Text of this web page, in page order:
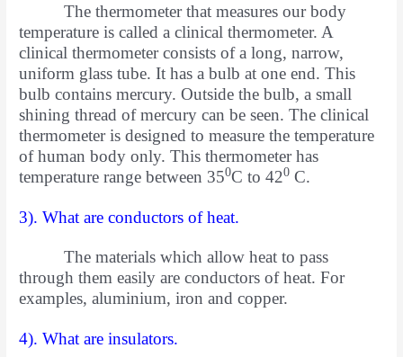
The thermometer that measures our body
temperature is called a clinical thermometer. A
clinical thermometer consists of along, narrow,
uniform glass tube. It has a bulb at one end. This
bulb contains mercury. Outside the bulb, a small
shining thread of mercury can be seen. The clinical
thermometer is designed to measure the temperature
of human body only. This thermometer has
temperature range between 350C to 420 C.
3). What are conductors of heat.
The materials which allow heat to pass
through them easily are conductors of heat. For
examples, aluminium, iron and copper.
4). What are insulators.